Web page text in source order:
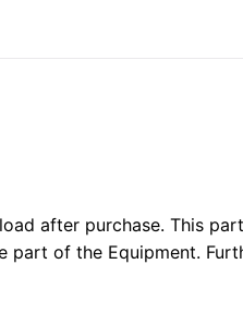
after purchase. This
part of the Equipment.